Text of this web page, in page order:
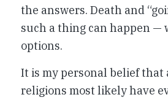
the answers. Death and
such a thing can happen —
options.
It is my personal belief that
religions most likely have